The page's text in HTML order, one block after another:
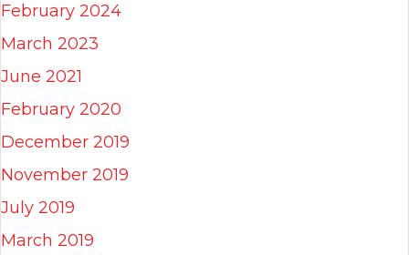
February 2024
March 2023
June 2021
February 2020
December 2019
November 2019
July 2019
March 2019